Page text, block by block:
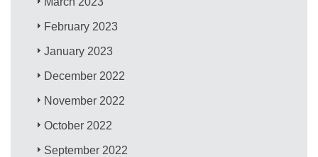
February 2023
January 2023
December 2022
November 2022
October 2022
September 2022